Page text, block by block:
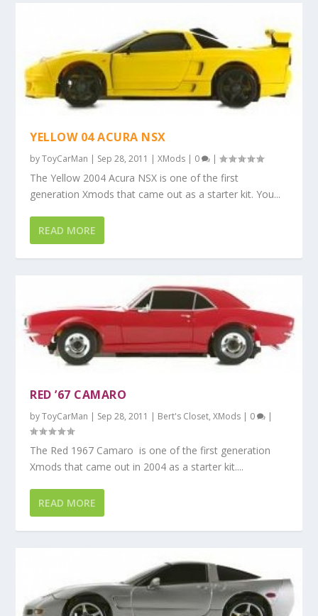
YELLOW 04 ACURA NSX
byToyCarMan | Sep 28, 2011 |XMods | 0 |
The Yellow 2004 Acura NSX is one of the first
generation Xmods that came out as a starter kit. You...
READ MORE
RED ’67 CAMARO
byToyCarMan | Sep 28, 2011 | Bert's Closet,XMods | 0 |
The Red 1967 Camaro is one of the first generation
Xmods that came out in 2004 as a starter kit....
READ MORE